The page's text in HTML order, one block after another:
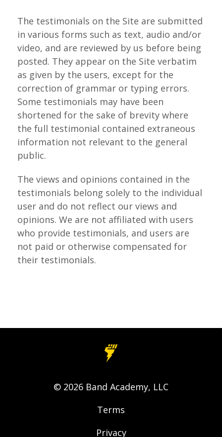
The testimonials on the Site are submitted
in various forms such as text, audio and/or
video, and are reviewed by us before being
posted. They appear on the Site verbatim
as given by the users, except for the
correction of grammar or typing errors.
Some testimonials may have been
shortened for the sake of brevity where
the full testimonial contained extraneous
information not relevant to the general
public.
The views and opinions contained in the
testimonials belong solely to the individual
user and do not reflect our views and
opinions. We are not affiliated with users
who provide testimonials, and users are
not paid or otherwise compensated for
their testimonials.
© 2026 Band Academy, LLC
Terms
Privacy